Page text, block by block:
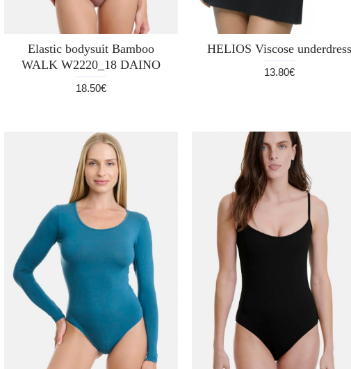
Elastic bodysuit Bamboo
WALK W2220_18 DAINO
18.50€
HELIOS Viscose underdress
13.80€